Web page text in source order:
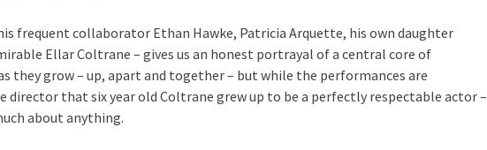
frequent collaborator Ethan Hawke, Patricia Arquette, his own daughter
Ellar Coltrane – gives us an honest portrayal of a central core of
they grow – up, apart and together – but while the performances are
director that six year old Coltrane grew up to be a perfectly respectable actor –
about anything.